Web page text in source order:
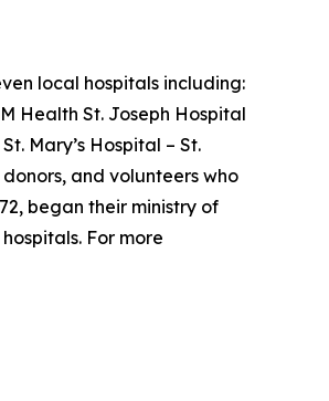
local hospitals including:
Health St. Joseph Hospital
Mary’s Hospital – St.
and volunteers who
began their ministry of
For more